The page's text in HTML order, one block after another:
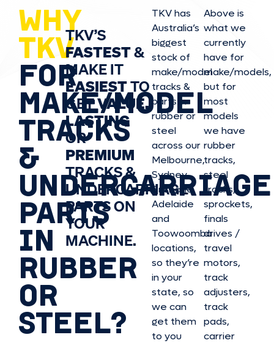
WHY
TKV
FOR
MAKE/MODEL
TRACKS
&
UNDERCARRIAGE
PARTS
IN
RUBBER
OR
STEEL?
TKV’S
FASTEST&
MAKE IT
EASIESTTO
GETVALUE,
LASTING
OR
PREMIUM
TRACKS &
UNDERCARRIAGE
PARTS ON
YOUR
MACHINE.
TKV has
Australia’s
biggest
stock of
make/model
tracks &
parts in
rubber or
steel
across our
Melbourne,
Sydney,
Brisbane,
Adelaide
and
Toowoomba
locations,
so they’re
in your
state, so
we can
get them
to you
Above is
what we
currently
have for
make/models,
but for
most
models
we have
rubber
tracks,
steel
tracks,
sprockets,
finals
drives /
travel
motors,
track
adjusters,
track
pads,
carrier